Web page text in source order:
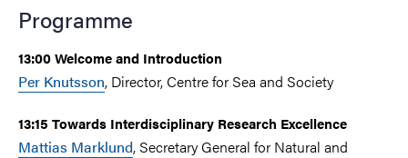
Programme
13:00 Welcome and Introduction
Per Knutsson, Director, Centre for Sea and Society
13:15 Towards Interdisciplinary Research Excellence
Mattias Marklund, Secretary General for Natural and